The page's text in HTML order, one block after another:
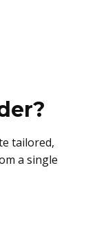
tailored,
a single